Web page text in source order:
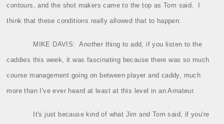
contours, and the shot makers came to the top as Tom said.
think that these conditions really allowed that to happen.
MIKE DAVIS: Another thing to add, if you listen to the
caddies this week, it was fascinating because there was so much
course management going on between player and caddy, much
more than I've ever heard at least at this level in an Amateur.
It's just because kind of what Jim and Tom said, if you're